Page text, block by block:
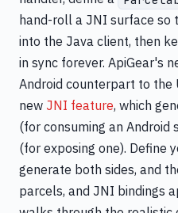
hand-roll a JNI surface so
into the Java client, then
in sync forever. ApiGear's
Android counterpart to
new JNI feature, which
(for consuming an Android
(for exposing one). Define
generate both sides, and
parcels, and JNI bindings